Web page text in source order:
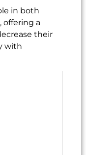
in both
offering a
their
with